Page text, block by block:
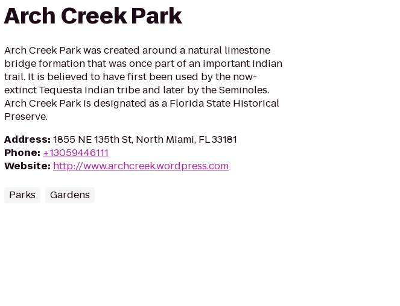
Arch Creek Park
Arch Creek Park was created around a natural limestone
bridge formation that was once part of an important Indian
trail. It is believed to have first been used by the now-
extinct Tequesta Indian tribe and later by the Seminoles.
Arch Creek Park is designated as a Florida State Historical
Preserve.
Address: 1855 NE 135th St, North Miami, FL 33181
Phone: +13059446111
Website: http://www.archcreek.wordpress.com
Parks Gardens